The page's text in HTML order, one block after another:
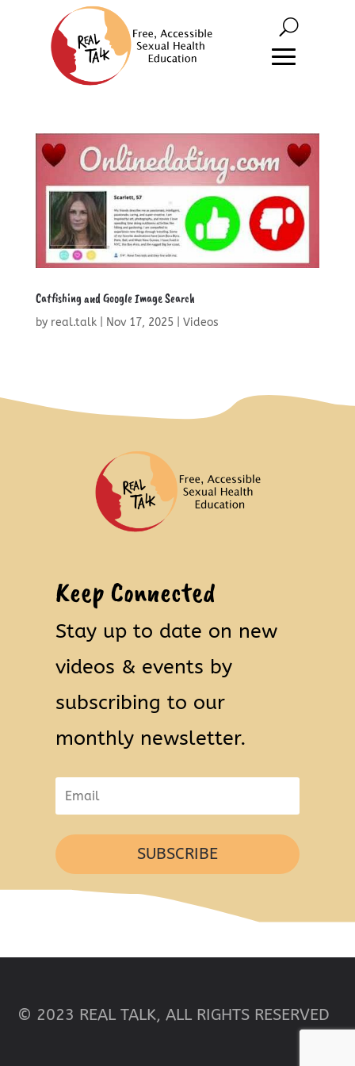
Catfishing and Google Image Search
by real.talk| Nov 17, 2025| Videos
Keep Connected
Stay up to date on new
videos & events by
subscribing to our
monthly newsletter.
SUBSCRIBE
© 2023 REAL TALK, ALL RIGHTS RESERVED